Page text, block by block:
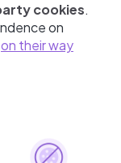
cookies.
on
on their way